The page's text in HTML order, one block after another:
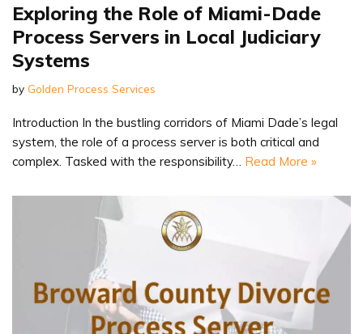
Exploring the Role of Miami-Dade
Process Servers in Local Judiciary
Systems
by Golden Process Services
Introduction In the bustling corridors of Miami Dade’s legal
system, the role of a process server is both critical and
complex. Tasked with the responsibility… Read More »